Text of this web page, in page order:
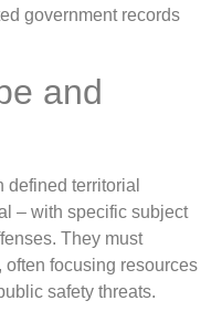
government records
and
defined territorial
– with specific subject
They must
focusing resources
safety threats.